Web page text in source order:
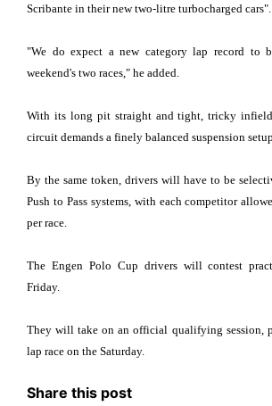
Scribante in their new two-litre turbocharged cars".
"We do expect a new category lap record to
weekend's two races," he added.
With its long pit straight and tight, tricky
circuit demands a finely balanced suspension setup.
By the same token, drivers will have to be
Push to Pass systems, with each competitor
per race.
The Engen Polo Cup drivers will contest
Friday.
They will take on an official qualifying session,
lap race on the Saturday.
Share this post